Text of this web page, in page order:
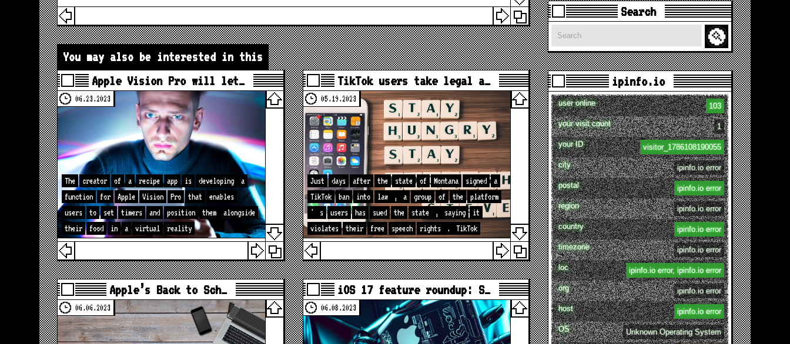
You may also be interested in this
Apple Vision Pro will let…
06.23.2023
The creator of a recipe app is developing
a
function
for Apple Vision Pro that
enables
users
to set timers and position them
alongside
their
food in a virtual reality
TikTok users take legal a…
05.19.2023
Just days after the state of Montana signed
a
TikTok
ban into law , a group of the
platform
'
s users has sued the state , saying
it
violates
their free speech rights . TikTok
Apple’s Back to Sch…
06.06.2023
iOS 17 feature roundup: S…
06.08.2023
Search
Search
ipinfo.io
user online
103
your visit count
1
your ID
visitor_1786108190055
city
ipinfo.io error
postal
ipinfo.io error
region
ipinfo.io error
country
ipinfo.io error
timezone
ipinfo.io error
loc
ipinfo.io error, ipinfo.io error
org
ipinfo.io error
host
ipinfo.io error
OS
Unknown Operating System